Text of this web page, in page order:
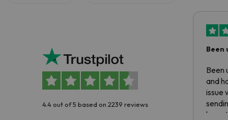
4.4 out of 5 based on 2239 reviews
Been
Been
and
issue
have